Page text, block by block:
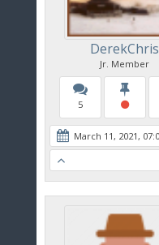
DerekChris
Jr. Member
5
March 11, 2021,